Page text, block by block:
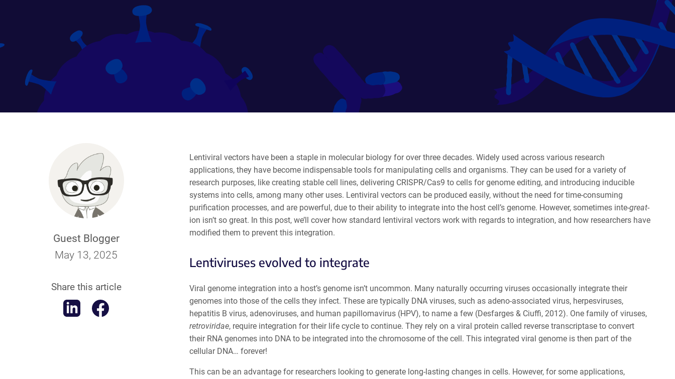
Guest Blogger
May 13, 2025
Share this article
Lentiviral vectors have been a staple in molecular biology for over three decades. Widely used across various research
applications, they have become indispensable tools for manipulating cells and organisms. They can be used for a variety of
research purposes, like creating stable cell lines, delivering CRISPR/Cas9 to cells for genome editing, and introducing inducible
systems into cells, among many other uses. Lentiviral vectors can be produced easily, without the need for time-consuming
purification processes, and are powerful, due to their ability to integrate into the host cell’s genome. However, sometimes inte-great-
ion isn’t so great. In this post, we’ll cover how standard lentiviral vectors work with regards to integration, and how researchers have
modified them to prevent this integration.
Lentiviruses evolved to integrate
Viral genome integration into a host’s genome isn’t uncommon. Many naturally occurring viruses occasionally integrate their
genomes into those of the cells they infect. These are typically DNA viruses, such as adeno-associated virus, herpesviruses,
hepatitis B virus, adenoviruses, and human papillomavirus (HPV), to name a few (Desfarges & Ciuffi, 2012). One family of viruses,
retroviridae, require integration for their life cycle to continue. They rely on a viral protein called reverse transcriptase to convert
their RNA genomes into DNA to be integrated into the chromosome of the cell. This integrated viral genome is then part of the
cellular DNA… forever!
This can be an advantage for researchers looking to generate long-lasting changes in cells. However, for some applications,